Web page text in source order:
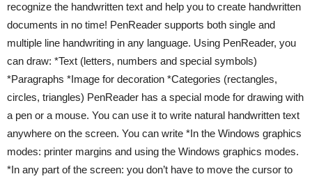
recognize the handwritten text and help you to create handwritten
documents in no time! PenReader supports both single and
multiple line handwriting in any language. Using PenReader, you
can draw: *Text (letters, numbers and special symbols)
*Paragraphs *Image for decoration *Categories (rectangles,
circles, triangles) PenReader has a special mode for drawing with
a pen or a mouse. You can use it to write natural handwritten text
anywhere on the screen. You can write *In the Windows graphics
modes: printer margins and using the Windows graphics modes.
*In any part of the screen: you don’t have to move the cursor to